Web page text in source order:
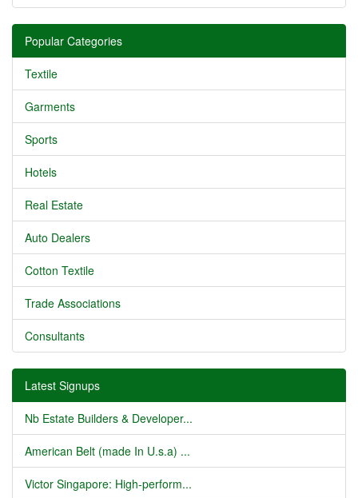
Popular Categories
Textile
Garments
Sports
Hotels
Real Estate
Auto Dealers
Cotton Textile
Trade Associations
Consultants
Latest Signups
Nb Estate Builders & Developer...
American Belt (made In U.s.a) ...
Victor Singapore: High-perform...